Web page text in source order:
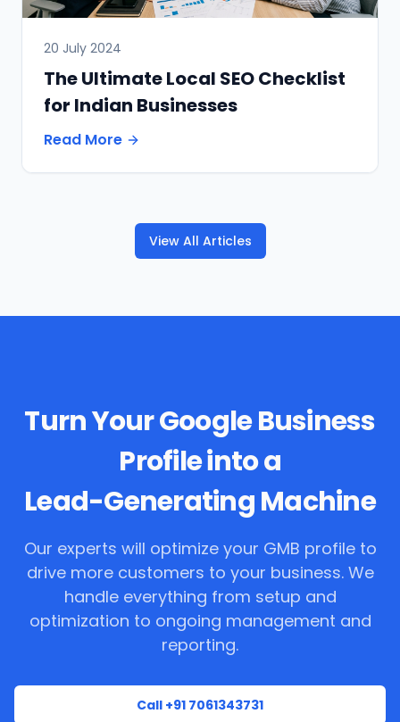
20 July 2024
The Ultimate Local SEO Checklist
for Indian Businesses
Read More
View All Articles
Turn Your Google Business
Profile into a
Lead-Generating Machine
Our experts will optimize your GMB profile to
drive more customers to your business. We
handle everything from setup and
optimization to ongoing management and
reporting.
Call +91 7061343731